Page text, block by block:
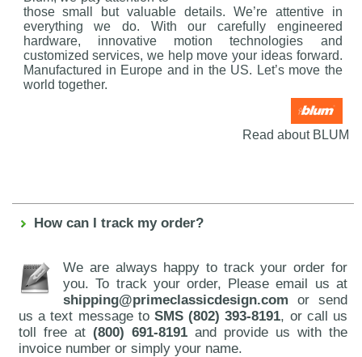
those small but valuable details. We’re attentive in
everything we do. With our carefully engineered
hardware, innovative motion technologies and
customized services, we help move your ideas forward.
Manufactured in Europe and in the US. Let’s move the
world together.
Read about BLUM
How can I track my order?
We are always happy to track your order for
you. To track your order, Please email us at
shipping@primeclassicdesign.com or send
us a text message to SMS (802) 393-8191, or call us
toll free at(800) 691-8191 and provide us with the
invoice number or simply your name.